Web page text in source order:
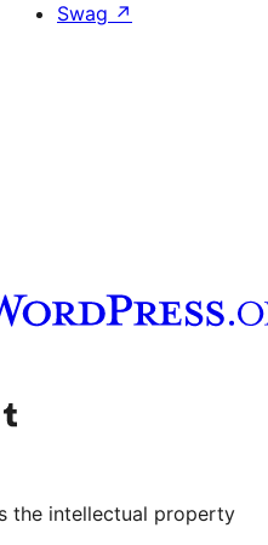
Swag ↗
channel
Visit our Tumblr account
the intellectual property